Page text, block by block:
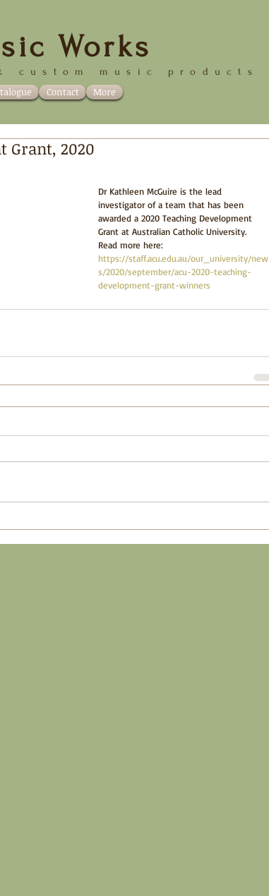
Works
custom music products
Contact More
Grant, 2020
Dr Kathleen McGuire is the lead
investigator of a team that has been
awarded a 2020 Teaching Development
Grant at Australian Catholic University.
Read more here:
https://staff.acu.edu.au/our_university/new
s/2020/september/acu-2020-teaching-
development-grant-winners